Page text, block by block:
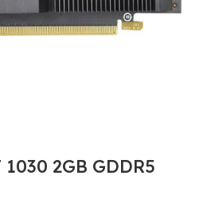
2GB GDDR5